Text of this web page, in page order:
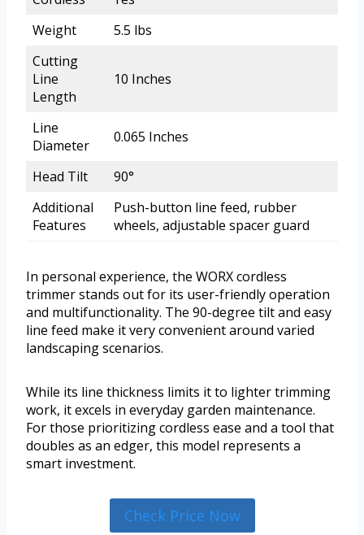
Weight
5.5 lbs
Cutting
Line
Length
10 Inches
Line
Diameter
0.065 Inches
Head Tilt
90°
Additional
Features
Push-button line feed, rubber
wheels, adjustable spacer guard
In personal experience, the WORX cordless
trimmer stands out for its user-friendly operation
and multifunctionality. The 90-degree tilt and easy
line feed make it very convenient around varied
landscaping scenarios.
While its line thickness limits it to lighter trimming
work, it excels in everyday garden maintenance.
For those prioritizing cordless ease and a tool that
doubles as an edger, this model represents a
smart investment.
Check Price Now